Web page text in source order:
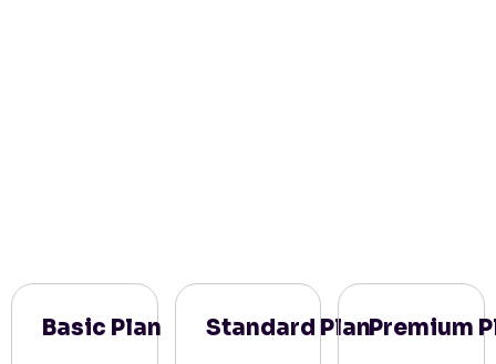
Basic Plan Standard PlanPremium